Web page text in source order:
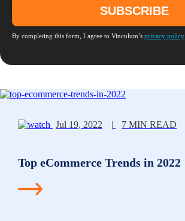
By completing this form, I agree to Vinculum’s privacy policy
Jul 19, 2022 | 7 MIN READ
Top eCommerce Trends in 2022